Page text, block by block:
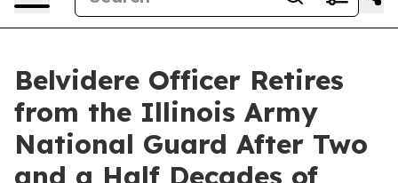
Belvidere Officer Retires
from the Illinois Army
National Guard After Two
and a Half Decades of